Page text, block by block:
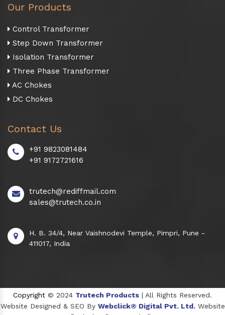
Our Products
Control Transformer
Step Down Transformer
Isolation Transformer
Three Phase Transformer
AC Chokes
DC Chokes
Contact Us
+91 9823081484
+91 9172721616
trutech@rediffmail.com
sales@trutech.co.in
H. B. 34/4, Near Vaishnodevi Temple, Pimpri, Pune -
411017, India
Copyright © 2024 Trutech Products | All Rights Reserved.
Website Designed & SEO By Webclick® Digital Pvt. Ltd. Website